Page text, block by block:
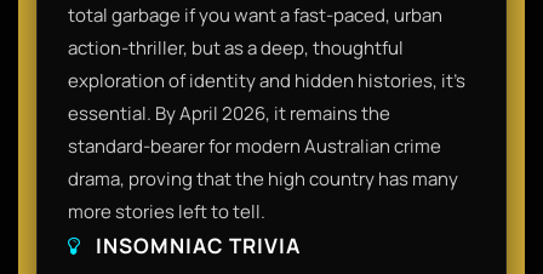
total garbage if you want a fast-paced, urban
action-thriller, but as a deep, thoughtful
exploration of identity and hidden histories, it’s
essential. By April 2026, it remains the
standard-bearer for modern Australian crime
drama, proving that the high country has many
more stories left to tell.
INSOMNIAC TRIVIA